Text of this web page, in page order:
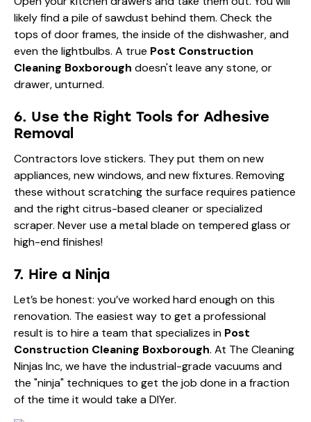
likely find a pile of sawdust behind them. Check the
tops of door frames, the inside of the dishwasher, and
even the lightbulbs. A true Post Construction
Cleaning Boxborough doesn't leave any stone, or
drawer, unturned.
6. Use the Right Tools for Adhesive
Removal
Contractors love stickers. They put them on new
appliances, new windows, and new fixtures. Removing
these without scratching the surface requires patience
and the right citrus-based cleaner or specialized
scraper. Never use a metal blade on tempered glass or
high-end finishes!
7. Hire a Ninja
Let’s be honest: you’ve worked hard enough on this
renovation. The easiest way to get a professional
result is to hire a team that specializes in Post
Construction Cleaning Boxborough. At The Cleaning
Ninjas Inc, we have the industrial-grade vacuums and
the "ninja" techniques to get the job done in a fraction
of the time it would take a DIYer.